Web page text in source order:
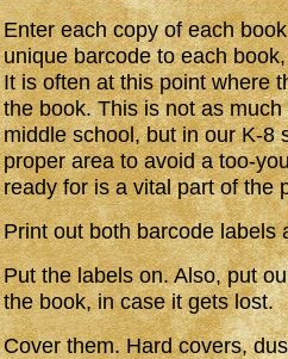
Enter each copy of each
unique barcode to each
It is often at this point where
the book. This is not as
middle school, but in our K-8
proper area to avoid a too-
ready for is a vital part of the
Print out both barcode labels
Put the labels on. Also, put
the book, in case it gets lost.
Cover them. Hard covers,